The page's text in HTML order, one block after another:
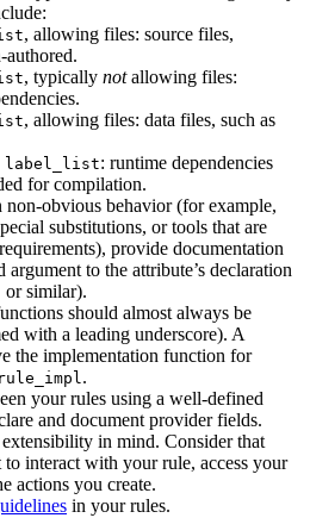
, allowing files: source files,
, typically notallowing files:
, allowing files: data files, such as
label_list: runtime dependencies
for compilation.
obvious behavior (for example,
substitutions, or tools that are
provide documentation
argument to the attribute’s declaration
or similar).
should almost always be
with a leading underscore). A
the implementation function for
.
your rules using a well-defined
and document provider fields.
in mind. Consider that
interact with your rule, access your
actions you create.
in your rules.